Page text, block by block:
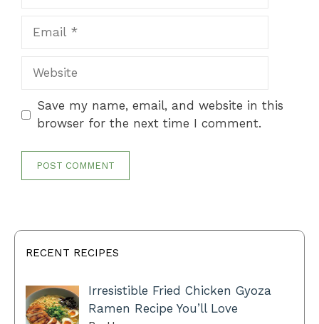
Website
Save my name, email, and website in this
browser for the next time I comment.
RECENT RECIPES
Irresistible Fried Chicken Gyoza
Ramen Recipe You’ll Love